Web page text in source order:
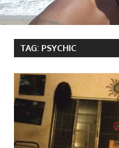
TAG: PSYCHIC